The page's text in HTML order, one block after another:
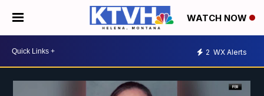
WATCH NOW
2 WX Alerts